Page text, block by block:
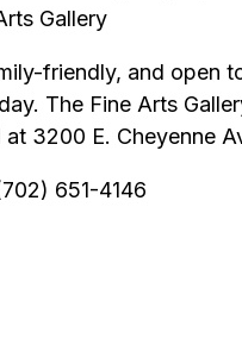
Gallery
friendly, and
The Fine Arts
3200 E. Cheyenne
651-4146